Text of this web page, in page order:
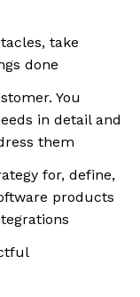
take
done
You
in detail and
them
for, define,
products